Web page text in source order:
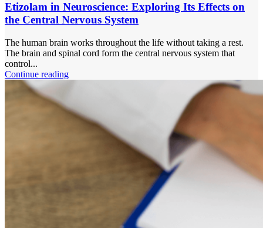
Etizolam in Neuroscience: Exploring Its Effects on
the Central Nervous System
The human brain works throughout the life without taking a rest.
The brain and spinal cord form the central nervous system that
control...
Continue reading